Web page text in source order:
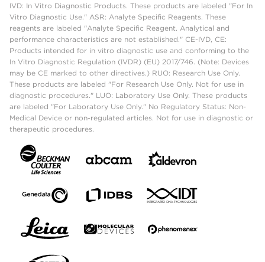
IVD: In Vitro Diagnostic Products. These products are labeled "For In
Vitro Diagnostic Use." ASR: Analyte Specific Reagents. These
reagents are labeled "Analyte Specific Reagent. Analytical and
performance characteristics are not established." CE-IVD, CE:
Products intended for in vitro diagnostic use and conforming to the
In Vitro Diagnostic Regulation (IVDR) (EU) 2017/746. (Note: Devices
may be CE marked to other directives.) RUO: Research Use Only.
These products are labeled "For Research Use Only. Not for use in
diagnostic procedures." LUO: Laboratory Use Only. These products
are labeled "For Laboratory Use Only." No Regulatory Status: Non-
Medical Device or non-regulated articles. Not for use in diagnostic or
therapeutic procedures.